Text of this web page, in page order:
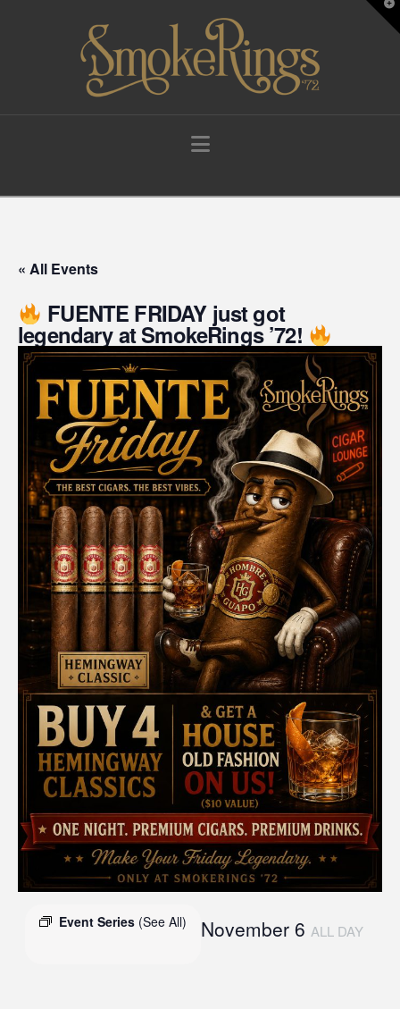
Navigation
« All Events
FUENTE FRIDAY just got
legendary at SmokeRings ’72!
Event Series (See All) November 6 ALL DAY